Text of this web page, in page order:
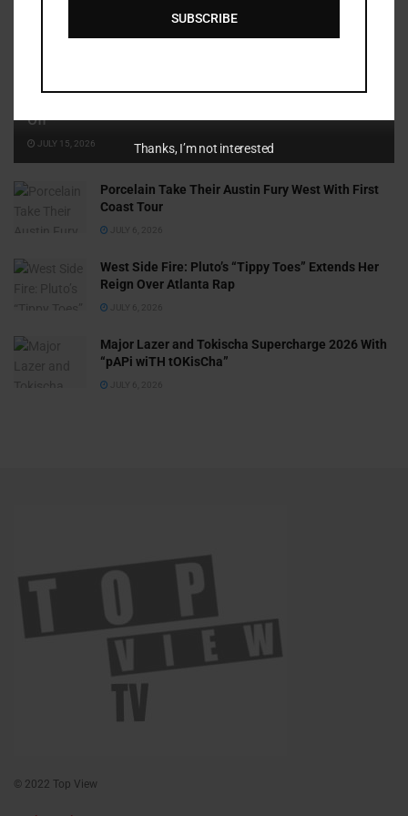
Off
JULY 15, 2026
Porcelain Take Their Austin Fury West With First
Coast Tour
JULY 6, 2026
West Side Fire: Pluto’s “Tippy Toes” Extends Her
Reign Over Atlanta Rap
JULY 6, 2026
Major Lazer and Tokischa Supercharge 2026 With
“pAPi wiTH tOKisCha”
JULY 6, 2026
© 2022 Top View
SUBSCRIBE
Thanks, I’m not interested